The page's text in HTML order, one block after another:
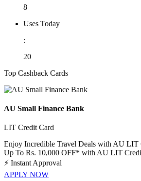
8
Uses Today
:
20
Top Cashback Cards
AU Small Finance Bank
LIT Credit Card
Enjoy Incredible Travel Deals with AU LIT
Up To Rs. 10,000 OFF* with AU LIT
⚡ Instant Approval
APPLY NOW